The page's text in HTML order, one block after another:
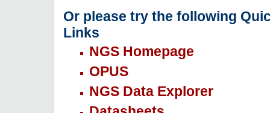
Or please try the following
Links
NGS Homepage
OPUS
NGS Data Explorer